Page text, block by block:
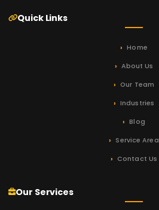
Quick Links
Home
About Us
Our Team
Industries
Blog
Service Area
Contact Us
Our Services